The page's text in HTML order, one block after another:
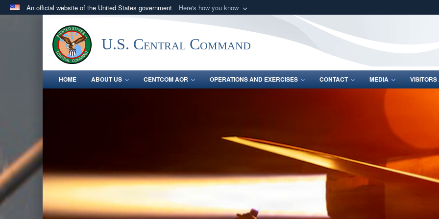
An official website of the United States government Here's how you know
.milwebsite belongs to an official U.S. Department of Defense organization
in the United States.
Share sensitive
U.S. Central Command
HOME ABOUT US CENTCOM AOR OPERATIONS AND EXERCISES CONTACT MEDIA